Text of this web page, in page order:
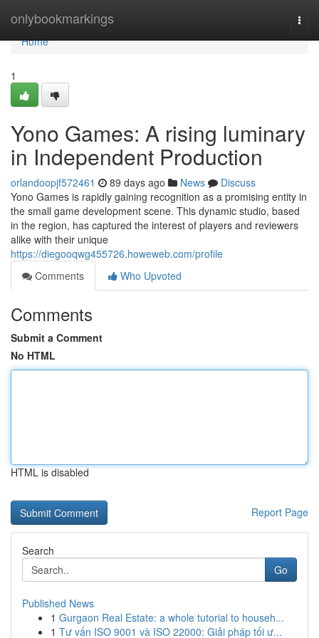
onlybookmarkings
Home
Home
1
Yono Games: A rising luminary
in Independent Production
orlandoopjf572461 89 days ago News
Discuss
Yono Games is rapidly gaining recognition as a promising entity in
the small game development scene. This dynamic studio, based
in the region, has captured the interest of players and reviewers
alike with their unique
https://diegooqwg455726.howeweb.com/profile
Comments
Who Upvoted
Comments
Submit a Comment
No HTML
HTML is disabled
Report Page
Search
Go
Published News
1 Gurgaon Real Estate: a whole tutorial to househ...
1 Tư vấn ISO 9001 và ISO 22000: Giải pháp tối ư...